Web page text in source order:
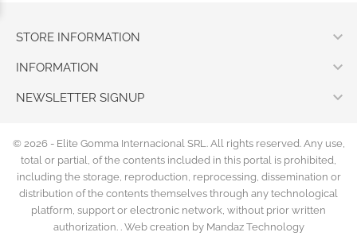
STORE INFORMATION 
INFORMATION 
NEWSLETTER SIGNUP 
© 2026 - Elite Gomma Internacional SRL. All rights reserved. Any use,
total or partial, of the contents included in this portal is prohibited,
including the storage, reproduction, reprocessing, dissemination or
distribution of the contents themselves through any technological
platform, support or electronic network, without prior written
authorization. . Web creation by Mandaz Technology